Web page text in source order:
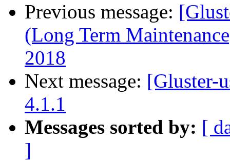
Previous message:
(Long Term
2018
Next message: [Gluster-
4.1.1
Messages sorted by: [
]